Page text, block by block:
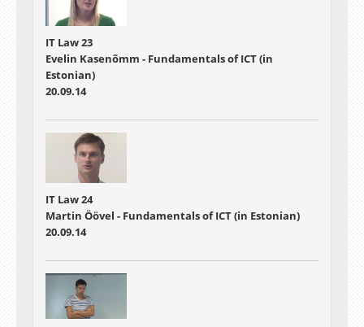
IT Law 23
Evelin Kasenõmm - Fundamentals of ICT (in
Estonian)
20.09.14
IT Law 24
Martin Öövel - Fundamentals of ICT (in Estonian)
20.09.14